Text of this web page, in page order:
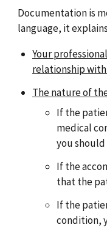
Documentation is
language, it
Your
relationship
The nature of
If the
medical
you
If the
that the
If the
condition,